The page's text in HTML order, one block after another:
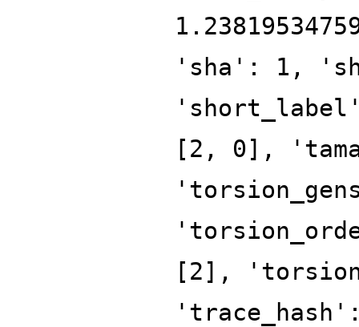
'sha': 1,
[2, 0],
[2],
'trace_hash':